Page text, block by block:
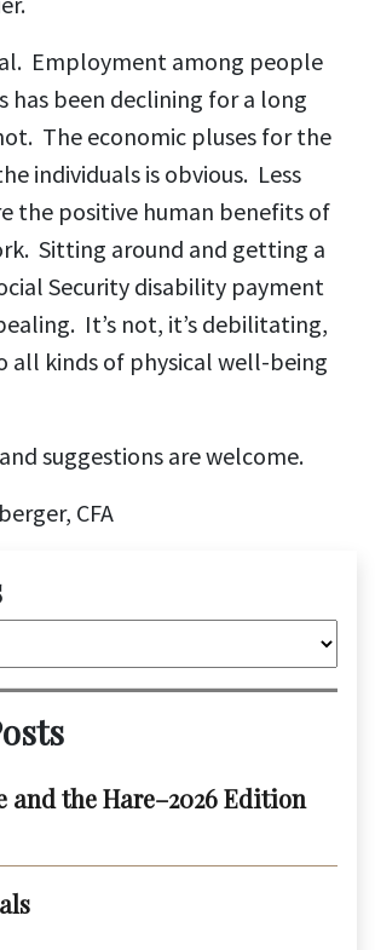
Employment among people
has been declining for a long
The economic pluses for the
individuals is obvious. Less
the positive human benefits of
Sitting around and getting a
Security disability payment
It’s not, it’s debilitating,
all kinds of physical well-being
suggestions are welcome.
CFA
and the Hare–2026 Edition